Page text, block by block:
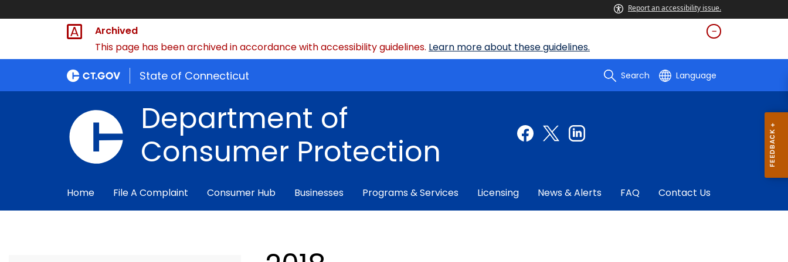
Report an accessibility issue.
Archived
This page has been archived in accordance with accessibility guidelines. Learn more about these guidelines.
State of Connecticut Search Language
Department of
Consumer Protection
Home File A Complaint Consumer Hub Businesses Programs & Services Licensing News & Alerts FAQ Contact Us